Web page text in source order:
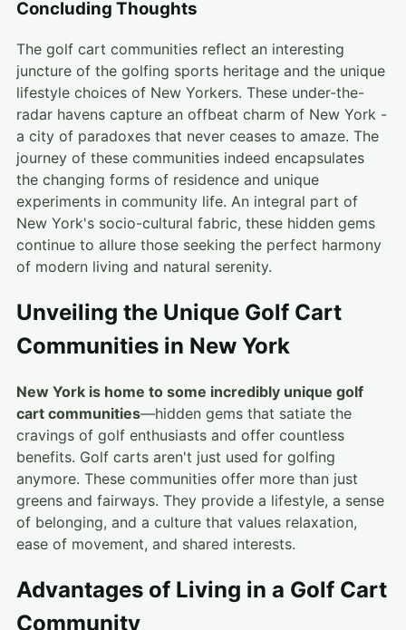
Concluding Thoughts
The golf cart communities reflect an interesting
juncture of the golfing sports heritage and the unique
lifestyle choices of New Yorkers. These under-the-
radar havens capture an offbeat charm of New York -
a city of paradoxes that never ceases to amaze. The
journey of these communities indeed encapsulates
the changing forms of residence and unique
experiments in community life. An integral part of
New York's socio-cultural fabric, these hidden gems
continue to allure those seeking the perfect harmony
of modern living and natural serenity.
Unveiling the Unique Golf Cart
Communities in New York
New York is home to some incredibly unique golf
cart communities—hidden gems that satiate the
cravings of golf enthusiasts and offer countless
benefits. Golf carts aren't just used for golfing
anymore. These communities offer more than just
greens and fairways. They provide a lifestyle, a sense
of belonging, and a culture that values relaxation,
ease of movement, and shared interests.
Advantages of Living in a Golf Cart
Community